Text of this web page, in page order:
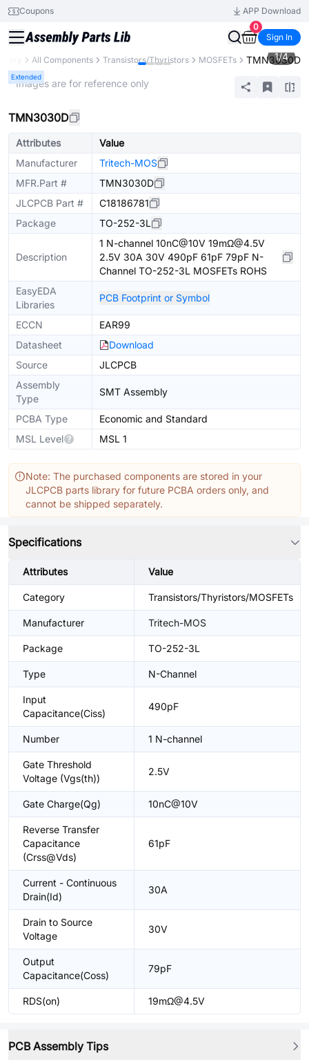
Coupons
APP Download
0
Sign In
All Components Transistors/Thyristors MOSFETs TMN3030D
Extended
1/4
* Images are for reference only
TMN3030D
Attributes
Value
Manufacturer
Tritech-MOS
MFR.Part #
TMN3030D
JLCPCB Part #
C18186781
Package
TO-252-3L
Description
1 N-channel 10nC@10V 19mΩ@4.5V
2.5V 30A 30V 490pF 61pF 79pF N-
Channel TO-252-3L MOSFETs ROHS
EasyEDA
Libraries
PCB Footprint or Symbol
ECCN
EAR99
Datasheet
Download
Source
JLCPCB
Assembly
Type
SMT Assembly
PCBA Type
Economic and Standard
MSL Level
MSL 1
Note: The purchased components are stored in your
JLCPCB parts library for future PCBA orders only, and
cannot be shipped separately.
Specifications
Attributes Value
Category Transistors/Thyristors/MOSFETs
Manufacturer Tritech-MOS
Package TO-252-3L
Type N-Channel
Input
Capacitance(Ciss)
490pF
Number 1 N-channel
Gate Threshold
Voltage (Vgs(th))
2.5V
Gate Charge(Qg) 10nC@10V
Reverse Transfer
Capacitance
(Crss@Vds)
61pF
Current - Continuous
Drain(Id)
30A
Drain to Source
Voltage
30V
Output
Capacitance(Coss)
79pF
RDS(on) 19mΩ@4.5V
PCB Assembly Tips